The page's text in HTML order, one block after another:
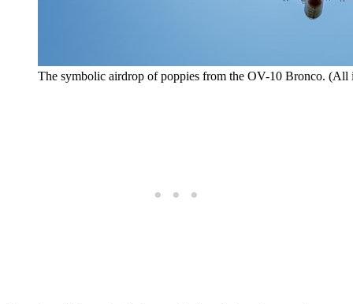
The symbolic airdrop of poppies from the OV-10 Bronco. (All